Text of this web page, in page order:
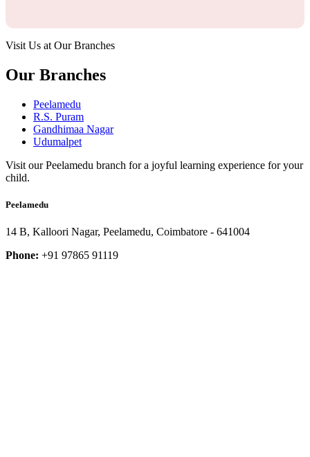
Visit Us at Our Branches
Our Branches
Peelamedu
R.S. Puram
Gandhimaa Nagar
Udumalpet
Visit our Peelamedu branch for a joyful learning experience for your
child.
Peelamedu
14 B, Kalloori Nagar, Peelamedu, Coimbatore - 641004
Phone: +91 97865 91119